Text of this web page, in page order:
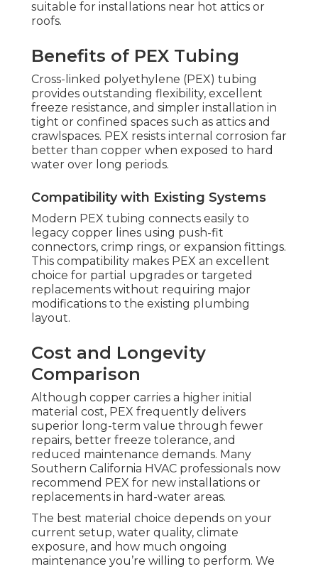
suitable for installations near hot attics or
roofs.
Benefits of PEX Tubing
Cross-linked polyethylene (PEX) tubing
provides outstanding flexibility, excellent
freeze resistance, and simpler installation in
tight or confined spaces such as attics and
crawlspaces. PEX resists internal corrosion far
better than copper when exposed to hard
water over long periods.
Compatibility with Existing Systems
Modern PEX tubing connects easily to
legacy copper lines using push-fit
connectors, crimp rings, or expansion fittings.
This compatibility makes PEX an excellent
choice for partial upgrades or targeted
replacements without requiring major
modifications to the existing plumbing
layout.
Cost and Longevity
Comparison
Although copper carries a higher initial
material cost, PEX frequently delivers
superior long-term value through fewer
repairs, better freeze tolerance, and
reduced maintenance demands. Many
Southern California HVAC professionals now
recommend PEX for new installations or
replacements in hard-water areas.
The best material choice depends on your
current setup, water quality, climate
exposure, and how much ongoing
maintenance you’re willing to perform. We